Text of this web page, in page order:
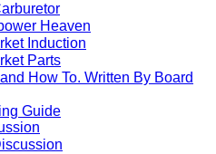
Heaven
Induction
Parts
How To. Written By Board
Guide